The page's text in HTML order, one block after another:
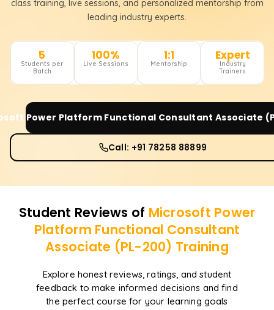
class training, live sessions, and personalized mentorship from
leading industry experts.
5
Students per
Batch
100%
Live Sessions
1:1
Mentorship
Expert
Industry
Trainers
Power Platform Functional Consultant Associate
Call: +91 78258 88899
Student Reviews of Microsoft Power
Platform Functional Consultant
Associate (PL-200) Training
Explore honest reviews, ratings, and student
feedback to make informed decisions and find
the perfect course for your learning goals